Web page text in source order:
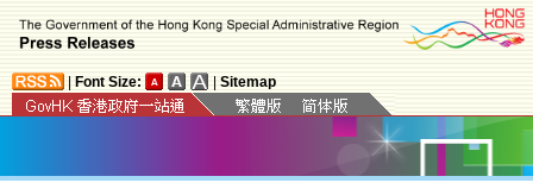
Font Size: Sitemap